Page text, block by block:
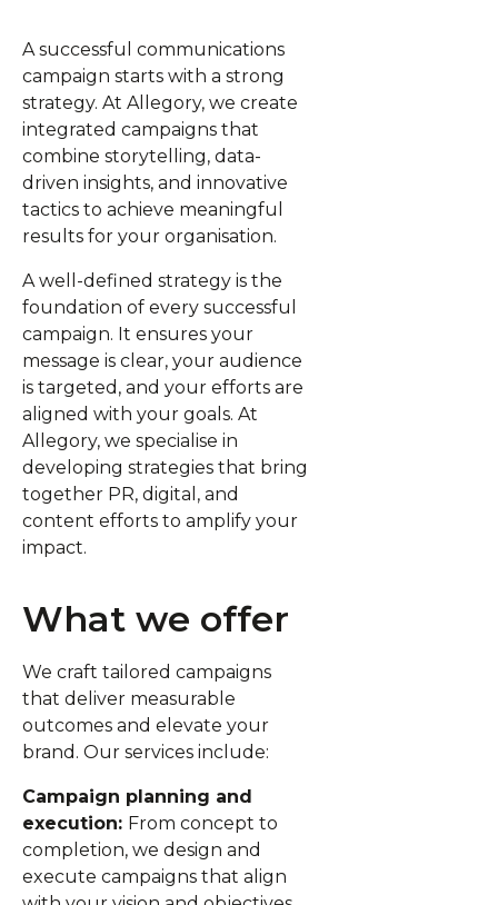
A successful communications
campaign starts with a strong
strategy. At Allegory, we create
integrated campaigns that
combine storytelling, data-
driven insights, and innovative
tactics to achieve meaningful
results for your organisation.
A well-defined strategy is the
foundation of every successful
campaign. It ensures your
message is clear, your audience
is targeted, and your efforts are
aligned with your goals. At
Allegory, we specialise in
developing strategies that bring
together PR, digital, and
content efforts to amplify your
impact.
What we offer
We craft tailored campaigns
that deliver measurable
outcomes and elevate your
brand. Our services include:
Campaign planning and
execution: From concept to
completion, we design and
execute campaigns that align